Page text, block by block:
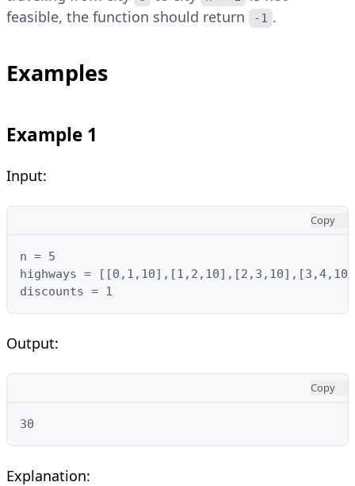
feasible, the function should return
-1 .
Examples
Example 1
Input:
Copy
n = 5
highways =
discounts = 1
Output:
Copy
30
Explanation: